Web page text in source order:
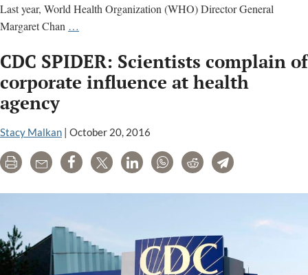
Last year, World Health Organization (WHO) Director General
Margaret Chan …
Going
on
CDC?
Agency
Need
CDC SPIDER: Scientists complain of
corporate influence at health
agency
Stacy Malkan | October 20, 2016
Print Email Share Tweet LinkedInWhatsAppRedditTelegram